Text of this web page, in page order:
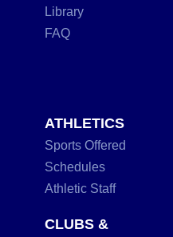
Library
FAQ
ATHLETICS
Sports Offered
Schedules
Athletic Staff
CLUBS &